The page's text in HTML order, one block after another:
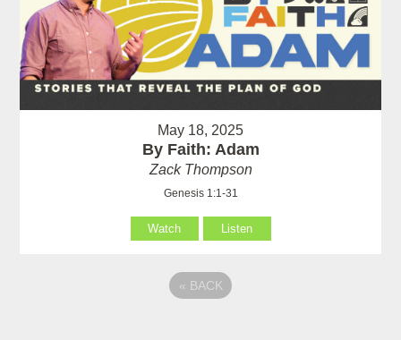
May 18, 2025
By Faith: Adam
Zack Thompson
Genesis 1:1-31
Watch Listen
« BACK